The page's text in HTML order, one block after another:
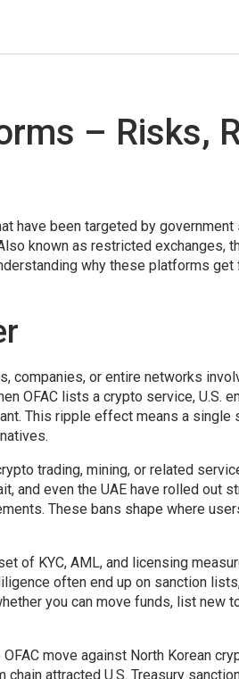
– Risks,
have been targeted by government
known as restricted exchanges,
why these platforms get
companies, or entire networks
OFAC lists a crypto service, U.S.
This ripple effect means a single
trading, mining, or related
and even the UAE have rolled out
These bans shape where
of KYC, AML, and licensing
often end up on sanction
you can move funds, list new
move against North Korean
attracted U.S. Treasury